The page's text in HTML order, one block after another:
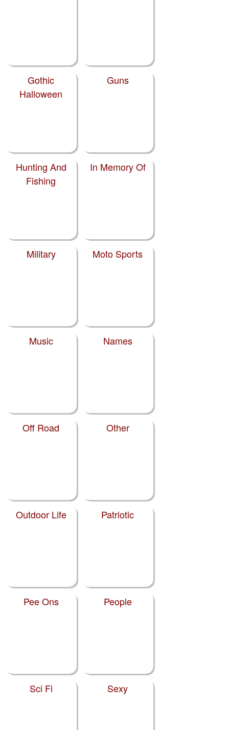
Gothic
Halloween
Guns
Hunting And
Fishing
In Memory Of
Military Moto Sports
Music Names
Off Road Other
Outdoor Life Patriotic
Pee Ons People
Sci Fi Sexy